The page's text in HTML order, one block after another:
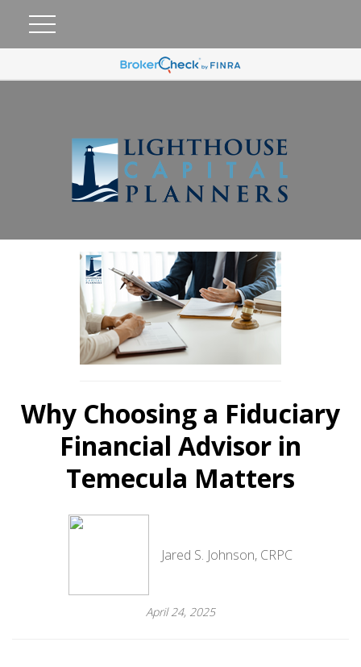
Why Choosing a Fiduciary
Financial Advisor in
Temecula Matters
Jared S. Johnson, CRPC
April 24, 2025